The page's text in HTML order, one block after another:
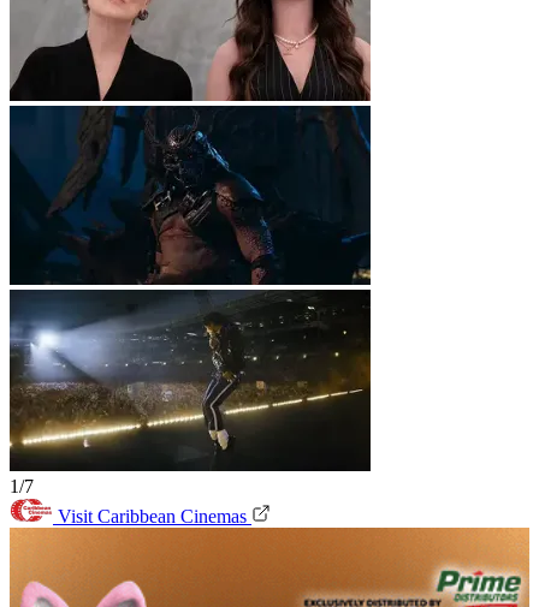
1/7
Visit Caribbean Cinemas